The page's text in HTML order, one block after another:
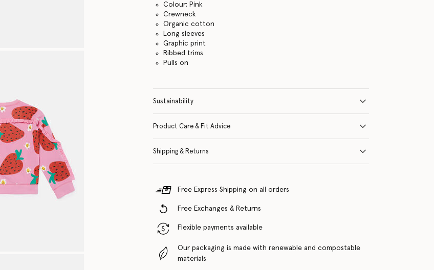
Colour: Pink
Crewneck
Organic cotton
Long sleeves
Graphic print
Ribbed trims
Pulls on
Sustainability
Product Care & Fit Advice
Shipping & Returns
Free Express Shipping on all orders
Free Exchanges & Returns
Flexible payments available
Our packaging is made with renewable and compostable
materials